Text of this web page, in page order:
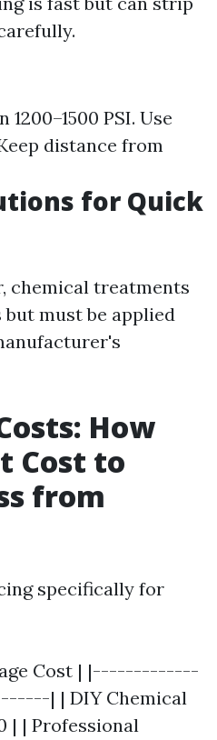
PSI. Use
distance from
for Quick
chemical treatments
must be applied
How
Cost to
from
specifically for
Cost | |-------------
| | DIY Chemical
| | Professional